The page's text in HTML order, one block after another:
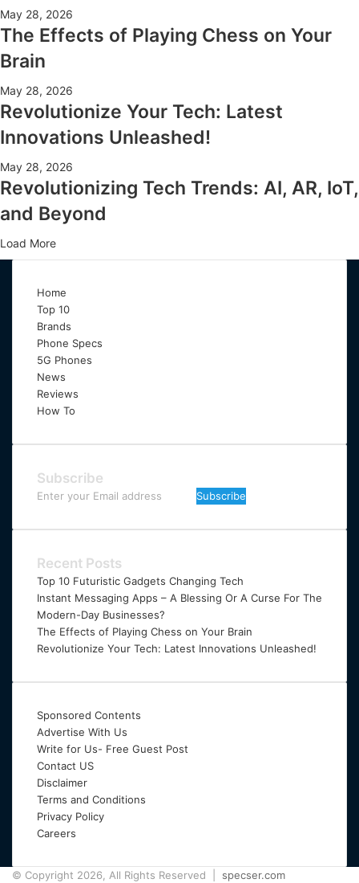
May 28, 2026
The Effects of Playing Chess on Your
Brain
May 28, 2026
Revolutionize Your Tech: Latest
Innovations Unleashed!
May 28, 2026
Revolutionizing Tech Trends: AI, AR, IoT,
and Beyond
Load More
Home
Top 10
Brands
Phone Specs
5G Phones
News
Reviews
How To
Subscribe
Enter
Email
Recent Posts
Top 10 Futuristic Gadgets Changing Tech
Instant Messaging Apps – A Blessing Or A Curse For The
Modern-Day Businesses?
The Effects of Playing Chess on Your Brain
Revolutionize Your Tech: Latest Innovations Unleashed!
Sponsored Contents
Advertise With Us
Write for Us- Free Guest Post
Contact US
Disclaimer
Terms and Conditions
Privacy Policy
Careers
© Copyright 2026, All Rights Reserved | specser.com